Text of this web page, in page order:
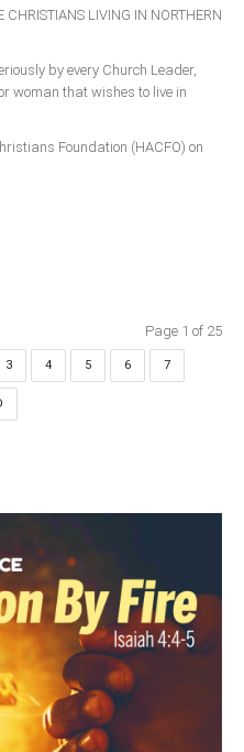
LIVING IN NORTHERN
by every Church Leader,
woman that wishes to live in
Foundation (HACFO) on
Page 1 of 25
3 4 5 6 7